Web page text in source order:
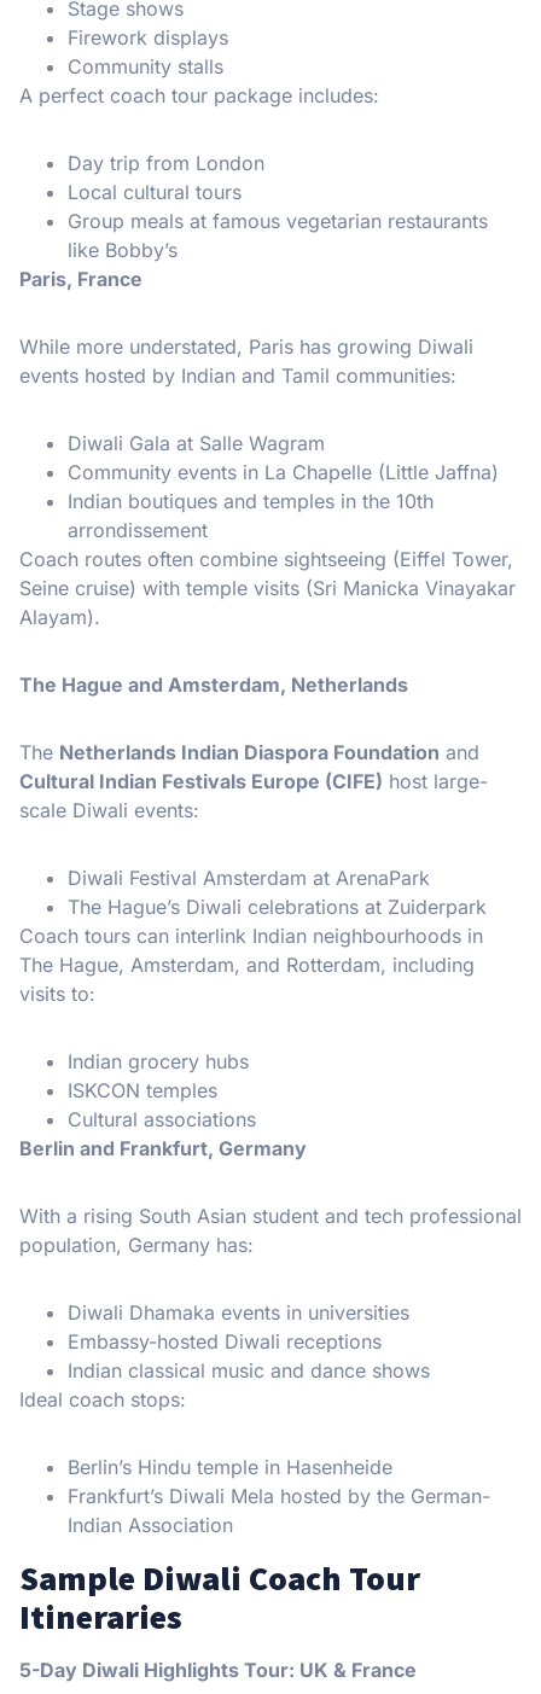
Stage shows
Firework displays
Community stalls
A perfect coach tour package includes:
Day trip from London
Local cultural tours
Group meals at famous vegetarian restaurants
like Bobby’s
Paris, France
While more understated, Paris has growing Diwali
events hosted by Indian and Tamil communities:
Diwali Gala at Salle Wagram
Community events in La Chapelle (Little Jaffna)
Indian boutiques and temples in the 10th
arrondissement
Coach routes often combine sightseeing (Eiffel Tower,
Seine cruise) with temple visits (Sri Manicka Vinayakar
Alayam).
The Hague and Amsterdam, Netherlands
The Netherlands Indian Diaspora Foundation and
Cultural Indian Festivals Europe (CIFE) host large-
scale Diwali events:
Diwali Festival Amsterdam at ArenaPark
The Hague’s Diwali celebrations at Zuiderpark
Coach tours can interlink Indian neighbourhoods in
The Hague, Amsterdam, and Rotterdam, including
visits to:
Indian grocery hubs
ISKCON temples
Cultural associations
Berlin and Frankfurt, Germany
With a rising South Asian student and tech professional
population, Germany has:
Diwali Dhamaka events in universities
Embassy-hosted Diwali receptions
Indian classical music and dance shows
Ideal coach stops:
Berlin’s Hindu temple in Hasenheide
Frankfurt’s Diwali Mela hosted by the German-
Indian Association
Sample Diwali Coach Tour
Itineraries
5-Day Diwali Highlights Tour: UK & France